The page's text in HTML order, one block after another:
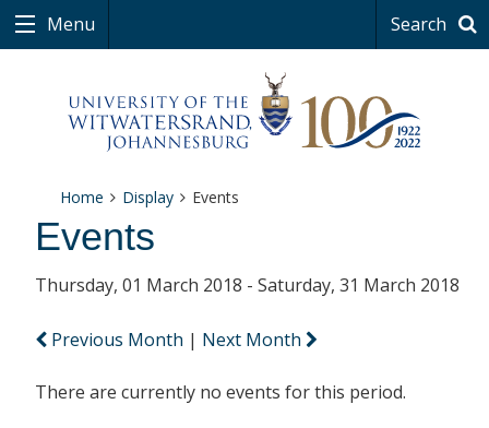
Menu Search
Home Display Events
Events
Thursday, 01 March 2018 - Saturday, 31 March 2018
Previous Month | Next Month
There are currently no events for this period.